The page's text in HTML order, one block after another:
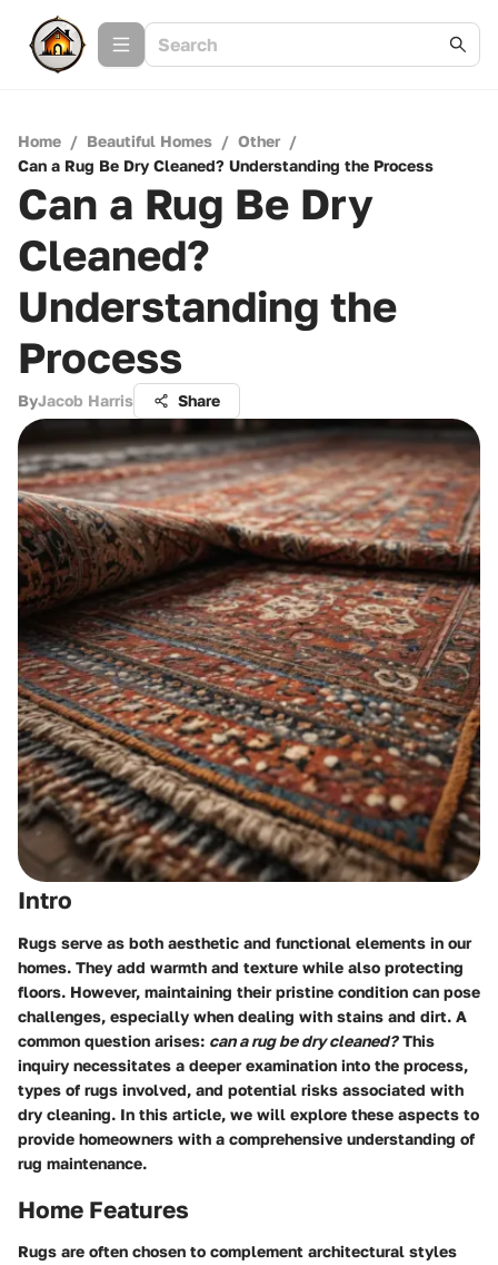
Home / Beautiful Homes / Other /
Can a Rug Be Dry Cleaned? Understanding the Process
Can a Rug Be Dry
Cleaned?
Understanding the
Process
ByJacob Harris Share
Intro
Rugs serve as both aesthetic and functional elements in our
homes. They add warmth and texture while also protecting
floors. However, maintaining their pristine condition can pose
challenges, especially when dealing with stains and dirt. A
common question arises: can a rug be dry cleaned?This
inquiry necessitates a deeper examination into the process,
types of rugs involved, and potential risks associated with
dry cleaning. In this article, we will explore these aspects to
provide homeowners with a comprehensive understanding of
rug maintenance.
Home Features
Rugs are often chosen to complement architectural styles